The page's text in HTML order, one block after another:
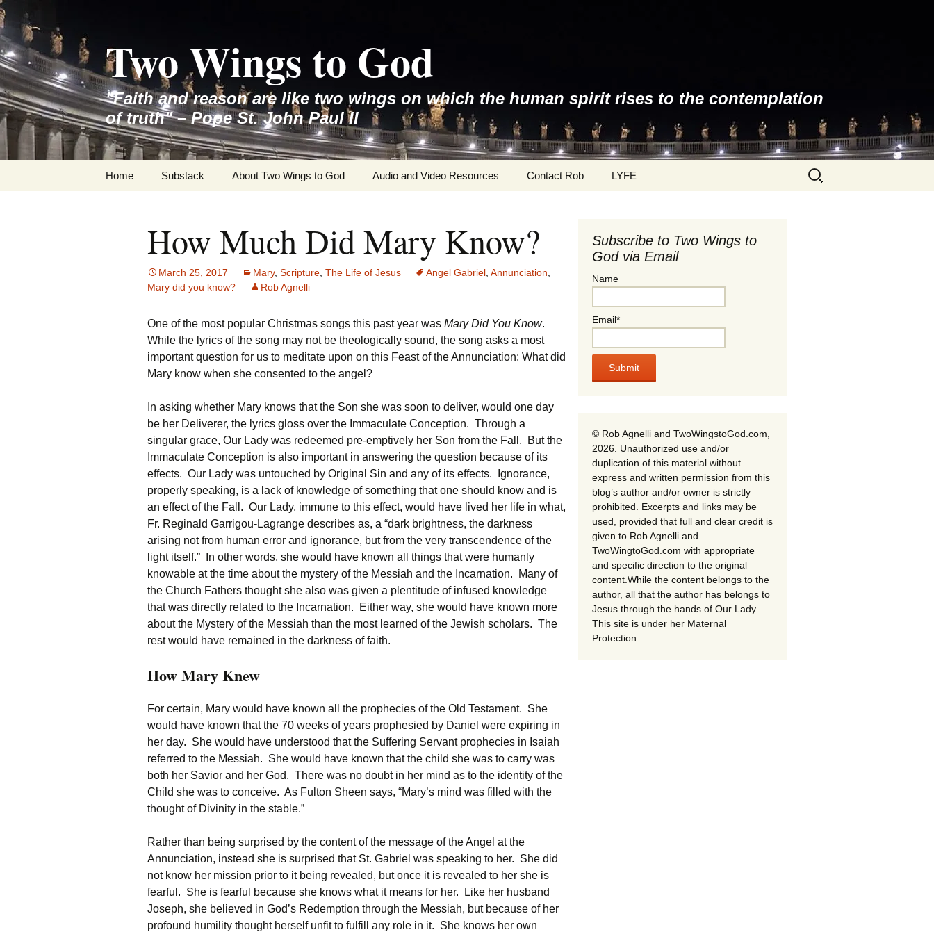
Skip
to
content
Two Wings to God
"Faith and reason are like two wings on which the human spirit rises to the contemplation
of truth" – Pope St. John Paul II
Home Substack About Two Wings to God Audio and Video Resources Contact Rob LYFE
Search
for:
How Much Did Mary Know?
March 25, 2017 Mary, Scripture The Life of Jesus Angel Gabriel Annunciation
Mary did you know?
Rob Agnelli
One of the most popular Christmas songs this past year was Mary Did You Know.
While the lyrics of the song may not be theologically sound, the song asks a most
important question for us to meditate upon on this Feast of the Annunciation: What did
Mary know when she consented to the angel?
In asking whether Mary knows that the Son she was soon to deliver, would one day
be her Deliverer, the lyrics gloss over the Immaculate Conception. Through a
singular grace, Our Lady was redeemed pre-emptively her Son from the Fall. But the
Immaculate Conception is also important in answering the question because of its
effects. Our Lady was untouched by Original Sin and any of its effects. Ignorance,
properly speaking, is a lack of knowledge of something that one should know and is
an effect of the Fall. Our Lady, immune to this effect, would have lived her life in what,
Fr. Reginald Garrigou-Lagrange describes as, a “dark brightness, the darkness
arising not from human error and ignorance, but from the very transcendence of the
light itself.” In other words, she would have known all things that were humanly
knowable at the time about the mystery of the Messiah and the Incarnation. Many of
the Church Fathers thought she also was given a plentitude of infused knowledge
that was directly related to the Incarnation. Either way, she would have known more
about the Mystery of the Messiah than the most learned of the Jewish scholars. The
rest would have remained in the darkness of faith.
How Mary Knew
For certain, Mary would have known all the prophecies of the Old Testament. She
would have known that the 70 weeks of years prophesied by Daniel were expiring in
her day. She would have understood that the Suffering Servant prophecies in Isaiah
referred to the Messiah. She would have known that the child she was to carry was
both her Savior and her God. There was no doubt in her mind as to the identity of the
Child she was to conceive. As Fulton Sheen says, “Mary’s mind was filled with the
thought of Divinity in the stable.”
Rather than being surprised by the content of the message of the Angel at the
Annunciation, instead she is surprised that St. Gabriel was speaking to her. She did
not know her mission prior to it being revealed, but once it is revealed to her she is
fearful. She is fearful because she knows what it means for her. Like her husband
Joseph, she believed in God’s Redemption through the Messiah, but because of her
profound humility thought herself unfit to fulfill any role in it. She knows her own
Subscribe to Two Wings to
God via Email
Name
Email*
© Rob Agnelli and TwoWingstoGod.com,
2026. Unauthorized use and/or
duplication of this material without
express and written permission from this
blog’s author and/or owner is strictly
prohibited. Excerpts and links may be
used, provided that full and clear credit is
given to Rob Agnelli and
TwoWingtoGod.com with appropriate
and specific direction to the original
content.While the content belongs to the
author, all that the author has belongs to
Jesus through the hands of Our Lady.
This site is under her Maternal
Protection.